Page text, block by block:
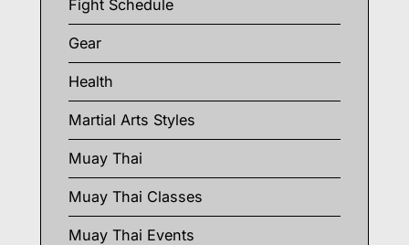
Fight Schedule
Gear
Health
Martial Arts Styles
Muay Thai
Muay Thai Classes
Muay Thai Events